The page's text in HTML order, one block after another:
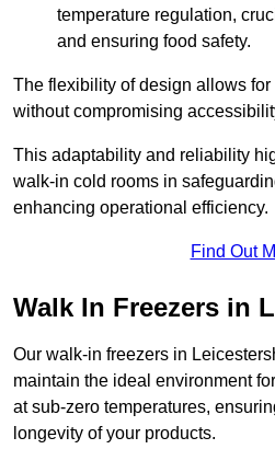
temperature regulation,
and ensuring food safety.
The flexibility of design allows
without compromising
This adaptability and reliability
walk-in cold rooms in
enhancing operational efficiency.
Find Out
Walk In Freezers in
Our walk-in freezers in
maintain the ideal environment
at sub-zero temperatures,
longevity of your products.